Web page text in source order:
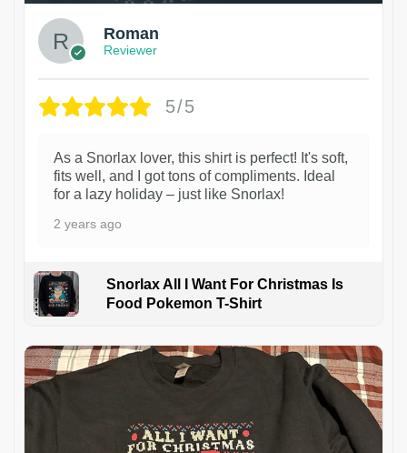
Roman
Reviewer
5/5
As a Snorlax lover, this shirt is perfect! It's soft,
fits well, and I got tons of compliments. Ideal
for a lazy holiday – just like Snorlax!
2 years ago
Snorlax All I Want For Christmas Is
Food Pokemon T-Shirt